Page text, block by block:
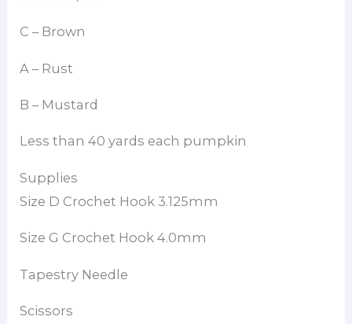
C – Brown
A – Rust
B – Mustard
Less than 40 yards each pumpkin
Supplies
Size D Crochet Hook 3.125mm
Size G Crochet Hook 4.0mm
Tapestry Needle
Scissors